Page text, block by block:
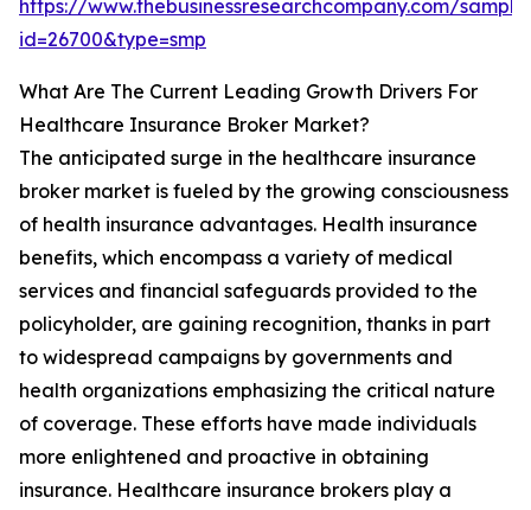
https://www.thebusinessresearchcompany.com/
id=26700&type=smp
What Are The Current Leading Growth Drivers For
Healthcare Insurance Broker Market?
The anticipated surge in the healthcare insurance
broker market is fueled by the growing consciousness
of health insurance advantages. Health insurance
benefits, which encompass a variety of medical
services and financial safeguards provided to the
policyholder, are gaining recognition, thanks in part
to widespread campaigns by governments and
health organizations emphasizing the critical nature
of coverage. These efforts have made individuals
more enlightened and proactive in obtaining
insurance. Healthcare insurance brokers play a